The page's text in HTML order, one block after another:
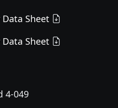
Sheet
Sheet
4-049